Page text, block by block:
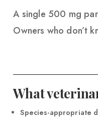
A single 500 mg
Owners who don’t
What
Species-appropriate